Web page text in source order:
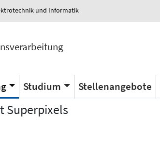
und Informatik
Studium Stellenangebote
Superpixels